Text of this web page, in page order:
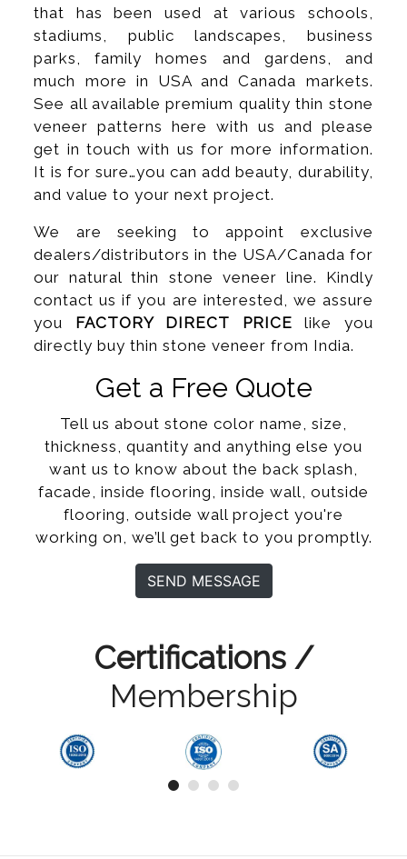
that has been used at various schools,
stadiums, public landscapes, business
parks, family homes and gardens, and
much more in USA and Canada markets.
See all available premium quality thin stone
veneer patterns here with us and please
get in touch with us for more information.
It is for sure…you can add beauty, durability,
and value to your next project.
We are seeking to appoint exclusive
dealers/distributors in the USA/Canada for
our natural thin stone veneer line. Kindly
contact us if you are interested, we assure
you FACTORY DIRECT PRICE like you
directly buy thin stone veneer from India.
Get a Free Quote
Tell us about stone color name, size,
thickness, quantity and anything else you
want us to know about the back splash,
facade, inside flooring, inside wall, outside
flooring, outside wall project you're
working on, we’ll get back to you promptly.
SEND MESSAGE
Certifications /
Membership